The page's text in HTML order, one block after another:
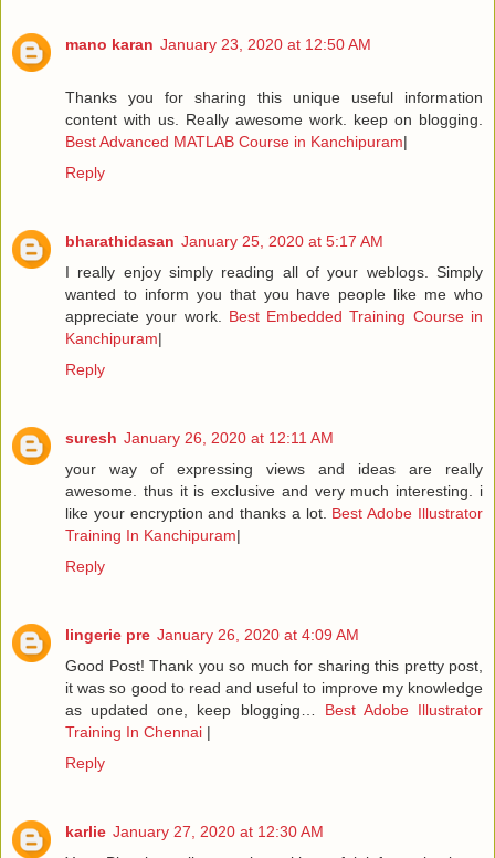
mano karan January 23, 2020 at 12:50 AM
Thanks you for sharing this unique useful information
content with us. Really awesome work. keep on blogging.
Best Advanced MATLAB Course in Kanchipuram|
Reply
bharathidasan January 25, 2020 at 5:17 AM
I really enjoy simply reading all of your weblogs. Simply
wanted to inform you that you have people like me who
appreciate your work. Best Embedded Training Course in
Kanchipuram|
Reply
suresh January 26, 2020 at 12:11 AM
your way of expressing views and ideas are really
awesome. thus it is exclusive and very much interesting. i
like your encryption and thanks a lot. Best Adobe Illustrator
Training In Kanchipuram|
Reply
lingerie pre January 26, 2020 at 4:09 AM
Good Post! Thank you so much for sharing this pretty post,
it was so good to read and useful to improve my knowledge
as updated one, keep blogging… Best Adobe Illustrator
Training In Chennai |
Reply
karlie January 27, 2020 at 12:30 AM